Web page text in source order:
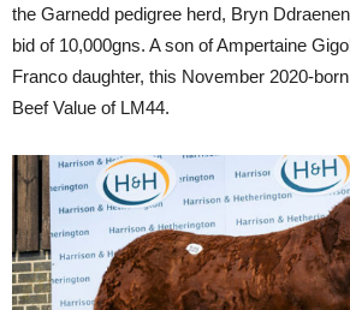
the Garnedd pedigree herd, Bryn
bid of 10,000gns. A son of Ampertaine
Franco daughter, this November 2020-
Beef Value of LM44.